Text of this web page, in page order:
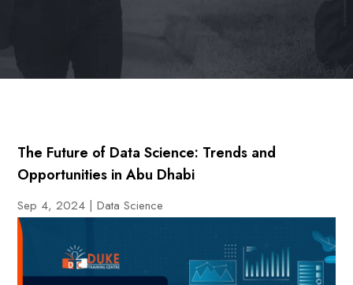
The Future of Data Science: Trends and
Opportunities in Abu Dhabi
Sep 4, 2024 |Data Science